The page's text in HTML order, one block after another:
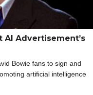
AI Advertisement’s
Bowie fans to sign and
artificial intelligence